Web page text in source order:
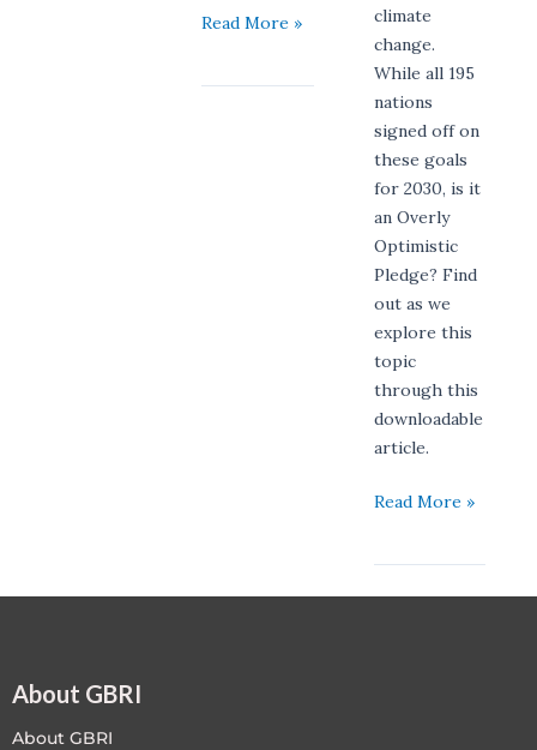
Read More »
climate
change.
While all 195
nations
signed off on
these goals
for 2030, is it
an Overly
Optimistic
Pledge? Find
out as we
explore this
topic
through this
downloadable
article.
Read More »
About GBRI
About GBRI